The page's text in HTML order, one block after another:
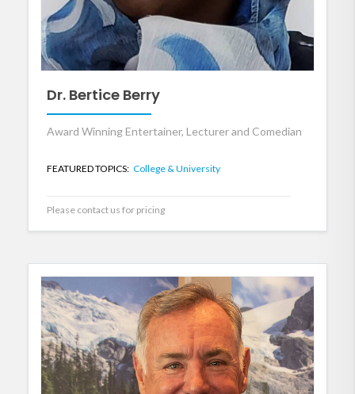
Dr. Bertice Berry
Award Winning Entertainer, Lecturer and Comedian
FEATURED TOPICS: College & University
Please contact us for pricing